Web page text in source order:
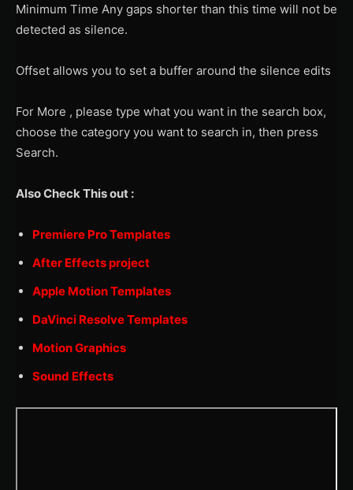
Minimum Time Any gaps shorter than this time will not be
detected as silence.
Offset allows you to set a buffer around the silence edits
For More , please type what you want in the search box,
choose the category you want to search in, then press
Search.
Also Check This out :
Premiere Pro Templates
After Effects project
Apple Motion Templates
DaVinci Resolve Templates
Motion Graphics
Sound Effects